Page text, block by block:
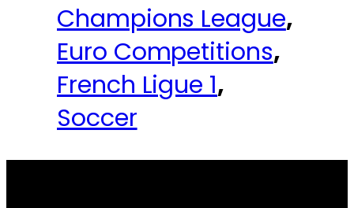
Champions League
Euro Competitions
French Ligue 1
Soccer